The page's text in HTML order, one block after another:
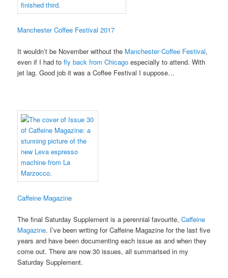
Manchester Coffee Festival 2017
It wouldn’t be November without the Manchester Coffee Festival,
even if I had tofly back from Chicago especially to attend. With
jet lag. Good job it was a Coffee Festival I suppose…
Caffeine Magazine
The final Saturday Supplement is a perennial favourite,Caffeine
Magazine. I’ve been writing for Caffeine Magazine for the last five
years and have been documenting each issue as and when they
come out. There are now 30 issues, all summarised in my
Saturday Supplement.